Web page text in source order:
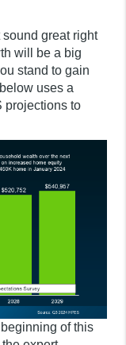
great right
will be a big
stand to gain
uses a
projections to
of this